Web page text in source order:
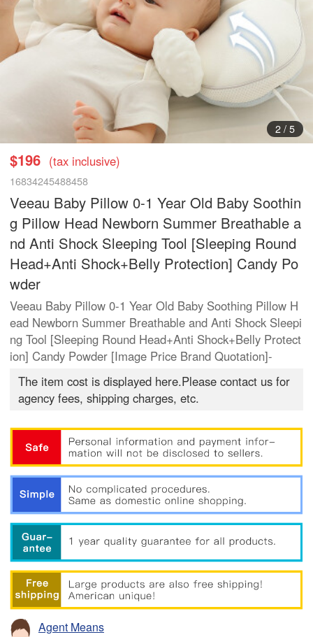
3/ 5
$196 (tax inclusive)
16834245488458
Veeau Baby Pillow 0-1 Year Old Baby Soothin
g Pillow Head Newborn Summer Breathable a
nd Anti Shock Sleeping Tool [Sleeping Round
Head+Anti Shock+Belly Protection] Candy Po
wder
Veeau Baby Pillow 0-1 Year Old Baby Soothing Pillow H
ead Newborn Summer Breathable and Anti Shock Sleepi
ng Tool [Sleeping Round Head+Anti Shock+Belly Protect
ion] Candy Powder [Image Price Brand Quotation]-
The item cost is displayed here.Please contact us for
agency fees, shipping charges, etc.
Agent Means